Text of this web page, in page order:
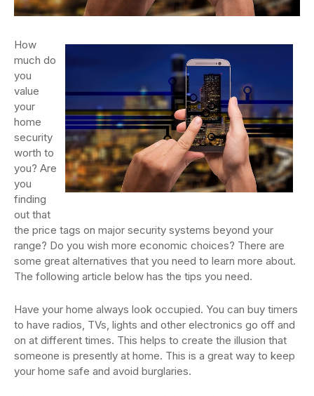
How
much do
you
value
your
home
security
worth to
you? Are
you
finding
out that
the price tags on major security systems beyond your
range? Do you wish more economic choices? There are
some great alternatives that you need to learn more about.
The following article below has the tips you need.
Have your home always look occupied. You can buy timers
to have radios, TVs, lights and other electronics go off and
on at different times. This helps to create the illusion that
someone is presently at home. This is a great way to keep
your home safe and avoid burglaries.